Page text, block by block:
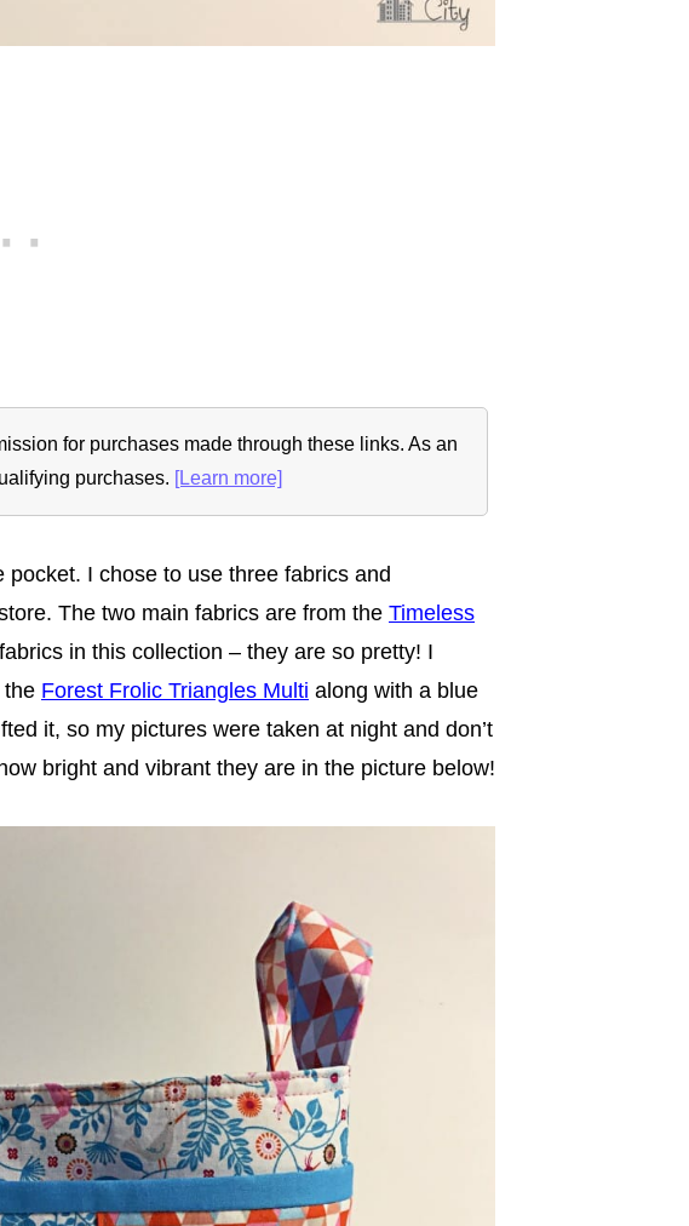
for purchases made through these links. As an
purchases. [Learn more]
I chose to use three fabrics and
The two main fabrics are from the Timeless
in this collection – they are so pretty! I
the Forest Frolic Triangles Multi along with a blue
it, so my pictures were taken at night and don’t
bright and vibrant they are in the picture below!